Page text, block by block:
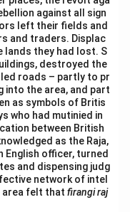
against all sign
left their fields and
and traders. Displac
they had lost. S
destroyed the
roads – partly to pr
into the area, and part
as symbols of Britis
who had mutinied in
between British
as the Raja,
English officer, turned
and dispensing judg
network of intel
area felt that firangi raj